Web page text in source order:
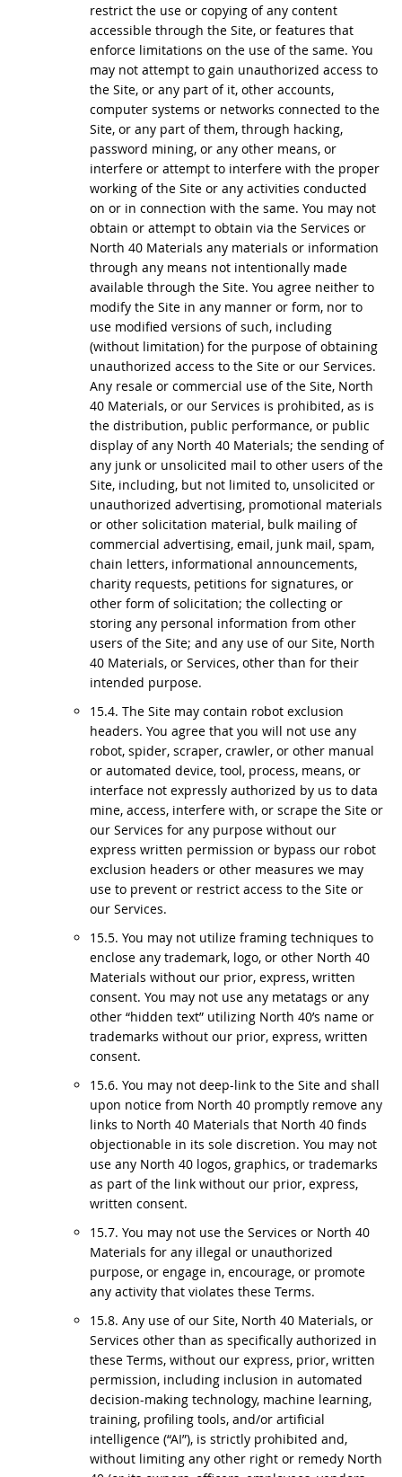
restrict the use or copying of any content
accessible through the Site, or features that
enforce limitations on the use of the same. You
may not attempt to gain unauthorized access to
the Site, or any part of it, other accounts,
computer systems or networks connected to the
Site, or any part of them, through hacking,
password mining, or any other means, or
interfere or attempt to interfere with the proper
working of the Site or any activities conducted
on or in connection with the same. You may not
obtain or attempt to obtain via the Services or
North 40 Materials any materials or information
through any means not intentionally made
available through the Site. You agree neither to
modify the Site in any manner or form, nor to
use modified versions of such, including
(without limitation) for the purpose of obtaining
unauthorized access to the Site or our Services.
Any resale or commercial use of the Site, North
40 Materials, or our Services is prohibited, as is
the distribution, public performance, or public
display of any North 40 Materials; the sending of
any junk or unsolicited mail to other users of the
Site, including, but not limited to, unsolicited or
unauthorized advertising, promotional materials
or other solicitation material, bulk mailing of
commercial advertising, email, junk mail, spam,
chain letters, informational announcements,
charity requests, petitions for signatures, or
other form of solicitation; the collecting or
storing any personal information from other
users of the Site; and any use of our Site, North
40 Materials, or Services, other than for their
intended purpose.
15.4. The Site may contain robot exclusion
headers. You agree that you will not use any
robot, spider, scraper, crawler, or other manual
or automated device, tool, process, means, or
interface not expressly authorized by us to data
mine, access, interfere with, or scrape the Site or
our Services for any purpose without our
express written permission or bypass our robot
exclusion headers or other measures we may
use to prevent or restrict access to the Site or
our Services.
15.5. You may not utilize framing techniques to
enclose any trademark, logo, or other North 40
Materials without our prior, express, written
consent. You may not use any metatags or any
other “hidden text” utilizing North 40’s name or
trademarks without our prior, express, written
consent.
15.6. You may not deep-link to the Site and shall
upon notice from North 40 promptly remove any
links to North 40 Materials that North 40 finds
objectionable in its sole discretion. You may not
use any North 40 logos, graphics, or trademarks
as part of the link without our prior, express,
written consent.
15.7. You may not use the Services or North 40
Materials for any illegal or unauthorized
purpose, or engage in, encourage, or promote
any activity that violates these Terms.
15.8. Any use of our Site, North 40 Materials, or
Services other than as specifically authorized in
these Terms, without our express, prior, written
permission, including inclusion in automated
decision-making technology, machine learning,
training, profiling tools, and/or artificial
intelligence (“AI”), is strictly prohibited and,
without limiting any other right or remedy North